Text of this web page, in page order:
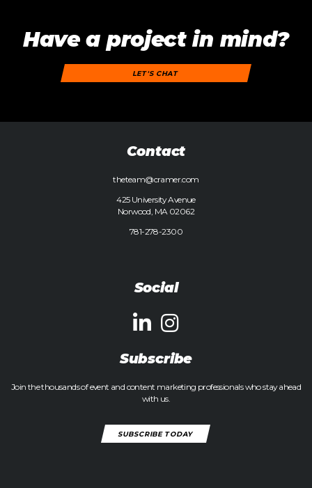
Have a project in mind?
LET'S CHAT
Contact
theteam@cramer.com
425 University Avenue
Norwood, MA 02062
781-278-2300
Social
Subscribe
Join the thousands of event and content marketing professionals who stay ahead
with us.
SUBSCRIBE TODAY